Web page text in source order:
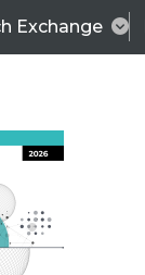
Exchange